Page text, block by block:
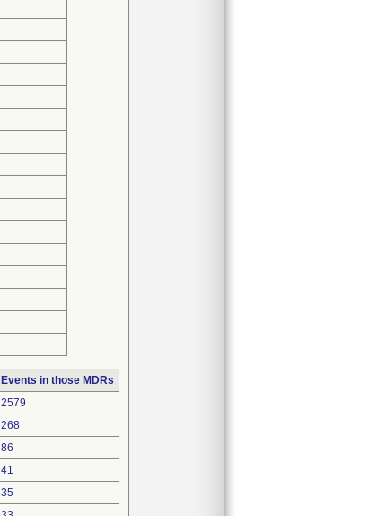
Events in those MDRs
2579
268
86
41
35